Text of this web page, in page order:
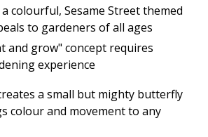
colourful, Sesame Street themed
to gardeners of all ages
and grow" concept requires
experience
a small but mighty butterfly
colour and movement to any